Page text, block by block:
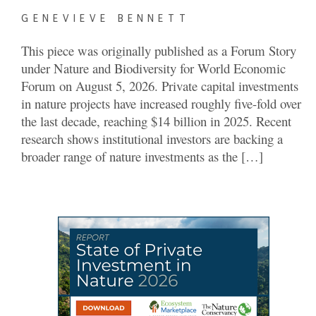
GENEVIEVE BENNETT
This piece was originally published as a Forum Story
under Nature and Biodiversity for World Economic
Forum on August 5, 2026. Private capital investments
in nature projects have increased roughly five-fold over
the last decade, reaching $14 billion in 2025. Recent
research shows institutional investors are backing a
broader range of nature investments as the […]